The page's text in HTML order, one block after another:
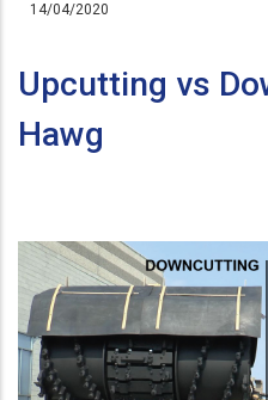
14/04/2020
Upcutting vs
Hawg